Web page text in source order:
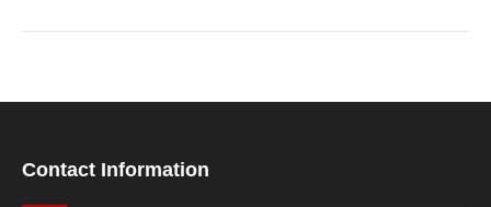
Contact Information